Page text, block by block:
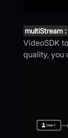
multiStream
VideoSDK
quality, you